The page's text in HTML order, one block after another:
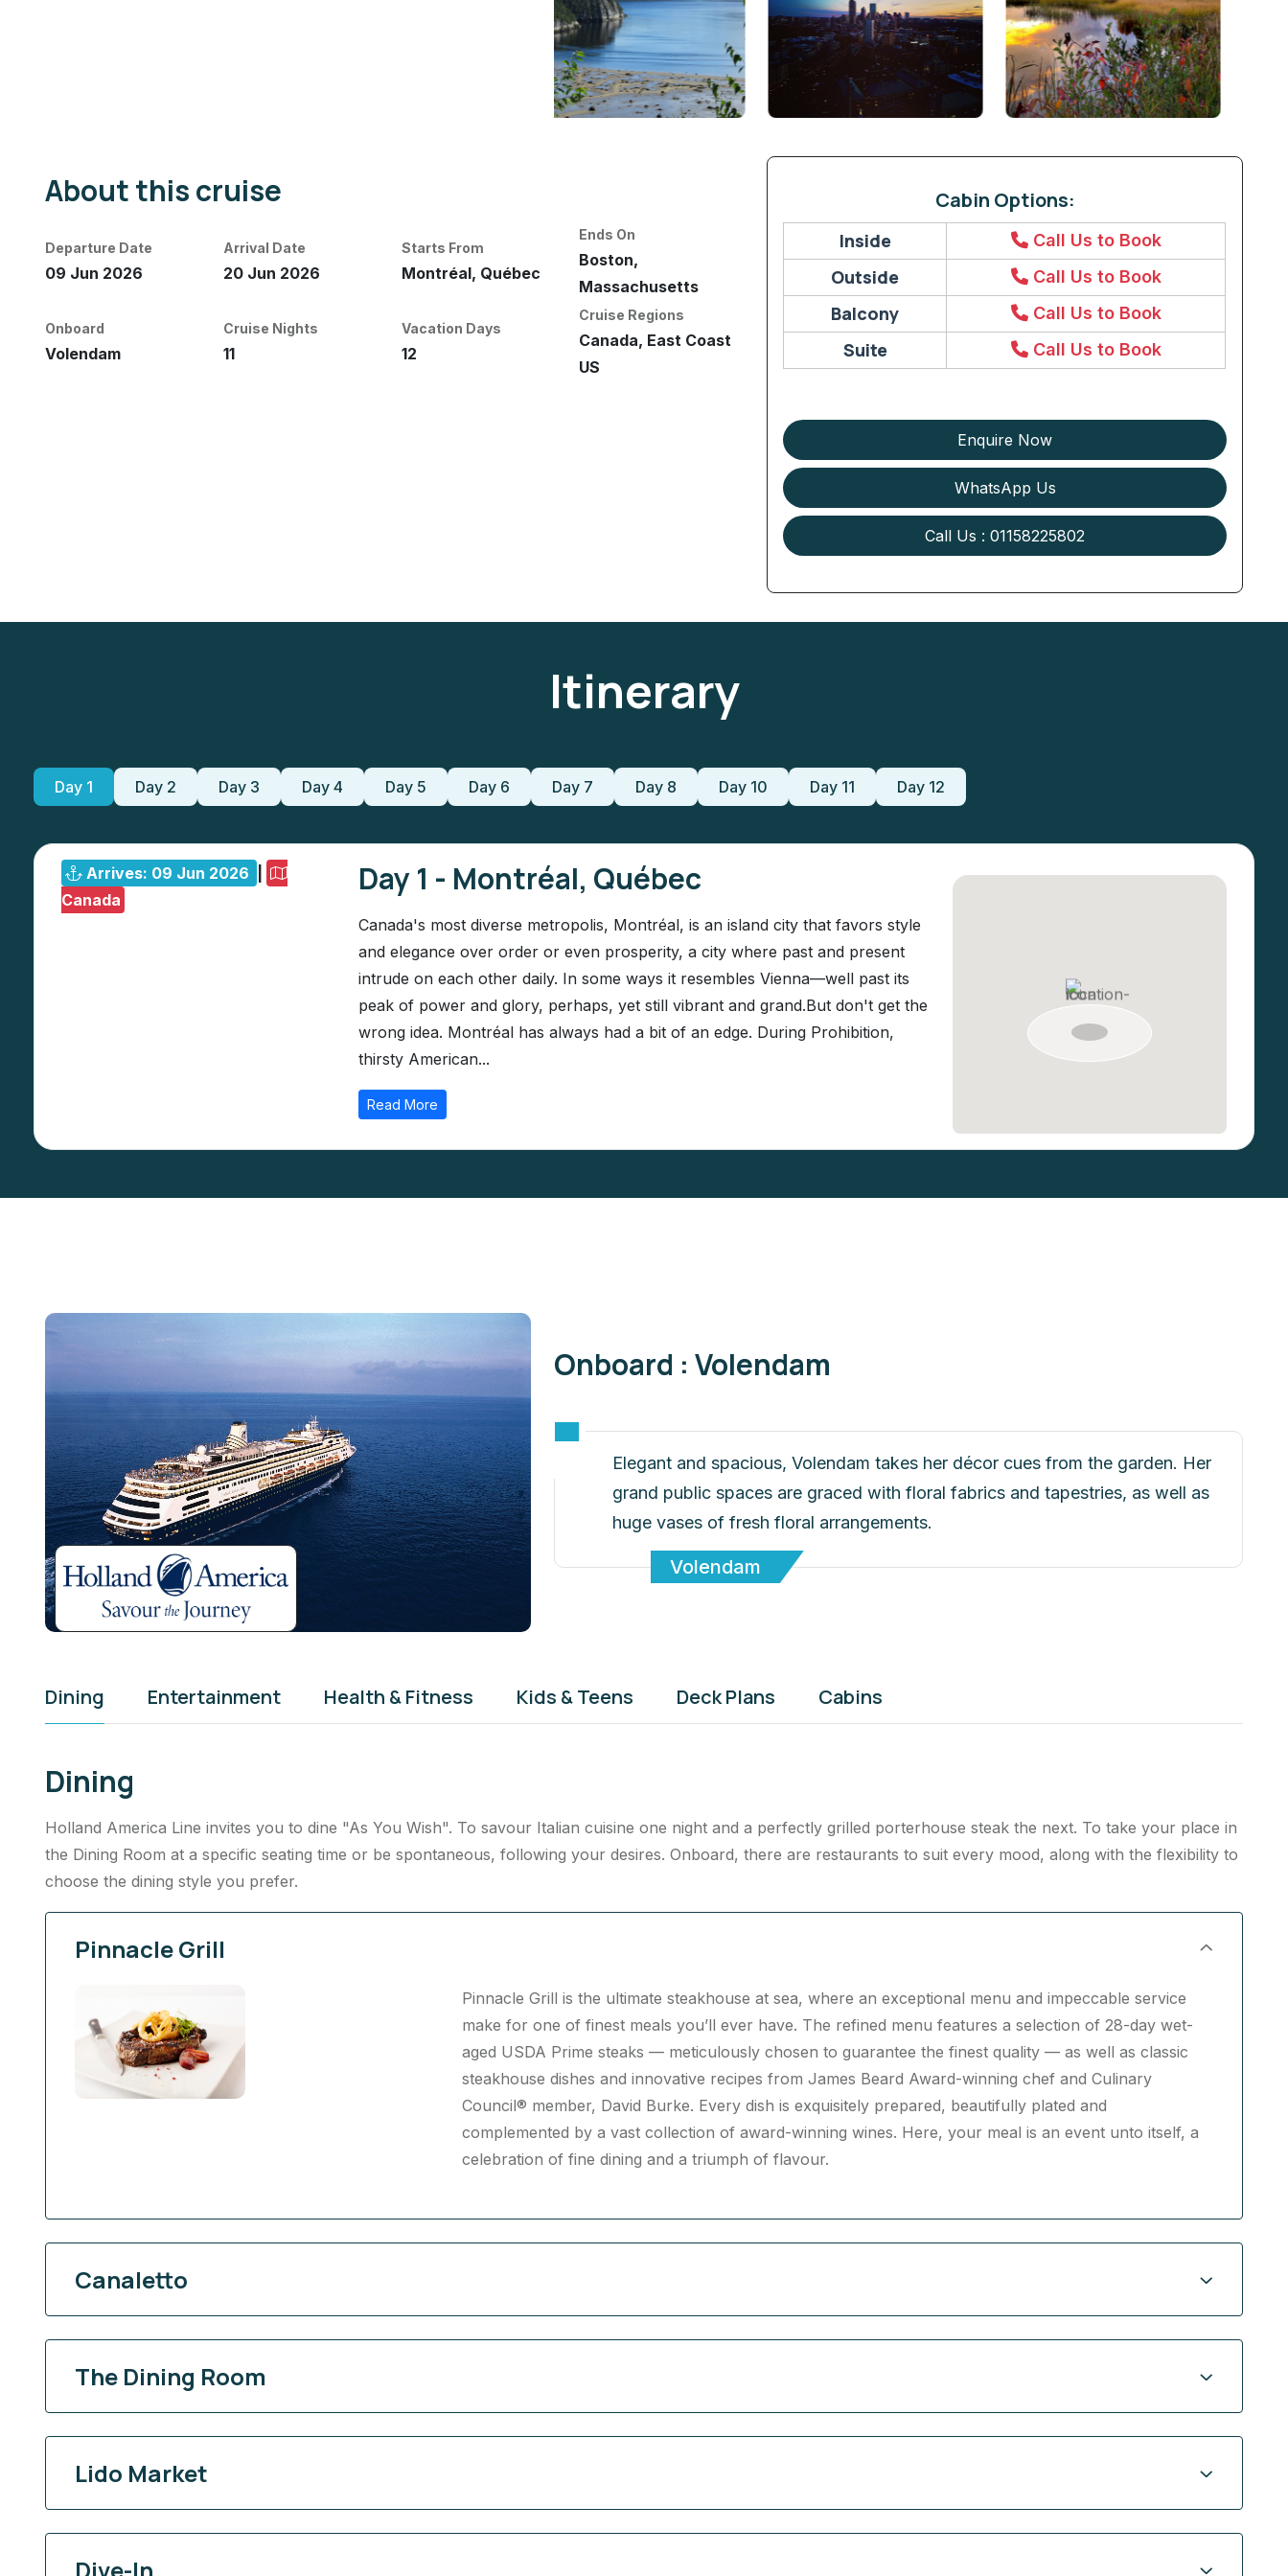
About this cruise
Departure Date
09 Jun 2026
Arrival Date
20 Jun 2026
Starts From
Montréal, Québec
Ends On
Boston,
Massachusetts
Onboard
Volendam
Cruise Nights
11
Vacation Days
12
Cruise Regions
Canada, East Coast
US
Cabin Options:
Inside Call Us to Book
Outside Call Us to Book
Balcony Call Us to Book
Suite Call Us to Book
Enquire Now
WhatsApp Us
Call Us : 01158225802
Itinerary
Day 1 Day 2 Day 3 Day 4 Day 5 Day 6 Day 7 Day 8 Day 10 Day 11 Day 12
Arrives: 09 Jun 2026
Canada
Day 1 - Montréal, Québec
Canada's most diverse metropolis, Montréal, is an island city that favors style
and elegance over order or even prosperity, a city where past and present
intrude on each other daily. In some ways it resembles Vienna—well past its
peak of power and glory, perhaps, yet still vibrant and grand.But don't get the
wrong idea. Montréal has always had a bit of an edge. During Prohibition,
thirsty American...
Read More
Onboard : Volendam
Elegant and spacious, Volendam takes her décor cues from the garden. Her
grand public spaces are graced with floral fabrics and tapestries, as well as
huge vases of fresh floral arrangements.
Volendam
Dining Entertainment Health & Fitness Kids & Teens Deck Plans Cabins
Dining
Holland America Line invites you to dine "As You Wish". To savour Italian cuisine one night and a perfectly grilled porterhouse steak the next. To take your place in
the Dining Room at a specific seating time or be spontaneous, following your desires. Onboard, there are restaurants to suit every mood, along with the flexibility to
choose the dining style you prefer.
Pinnacle Grill
Pinnacle Grill is the ultimate steakhouse at sea, where an exceptional menu and impeccable service
make for one of finest meals you’ll ever have. The refined menu features a selection of 28-day wet-
aged USDA Prime steaks — meticulously chosen to guarantee the finest quality — as well as classic
steakhouse dishes and innovative recipes from James Beard Award-winning chef and Culinary
Council® member, David Burke. Every dish is exquisitely prepared, beautifully plated and
complemented by a vast collection of award-winning wines. Here, your meal is an event unto itself, a
celebration of fine dining and a triumph of flavour.
Canaletto
The Dining Room
Lido Market
Dive-In